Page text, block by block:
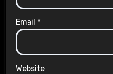
Email *
Website